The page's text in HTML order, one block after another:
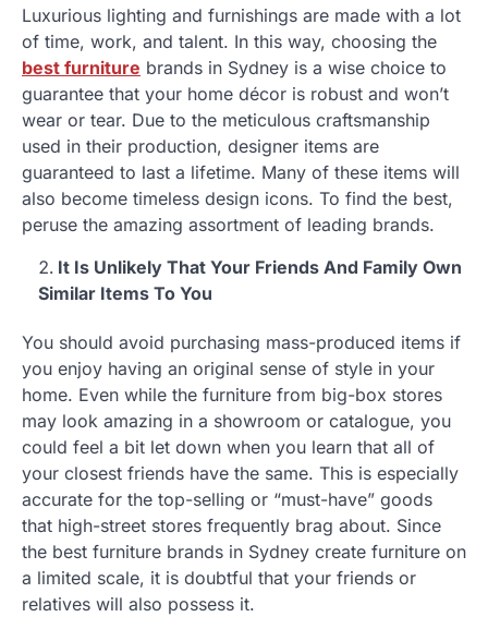
Luxurious lighting and furnishings are made with a lot
of time, work, and talent. In this way, choosing the
best furniture brands in Sydney is a wise choice to
guarantee that your home décor is robust and won’t
wear or tear. Due to the meticulous craftsmanship
used in their production, designer items are
guaranteed to last a lifetime. Many of these items will
also become timeless design icons. To find the best,
peruse the amazing assortment of leading brands.
It Is Unlikely That Your Friends And Family Own
Similar Items To You
You should avoid purchasing mass-produced items if
you enjoy having an original sense of style in your
home. Even while the furniture from big-box stores
may look amazing in a showroom or catalogue, you
could feel a bit let down when you learn that all of
your closest friends have the same. This is especially
accurate for the top-selling or “must-have” goods
that high-street stores frequently brag about. Since
the best furniture brands in Sydney create furniture on
a limited scale, it is doubtful that your friends or
relatives will also possess it.